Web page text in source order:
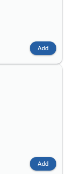
Add
Add